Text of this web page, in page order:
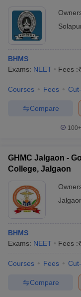
BHMS
Exams: NEET Fees :₹
Courses Fees
Compare
100+
GHMC Jalgaon -
College, Jalgaon
BHMS
Exams: NEET Fees :₹
Courses Fees
Compare